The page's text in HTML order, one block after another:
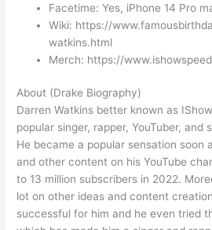
Facetime: Yes, iPhone 14 Pro
Wiki: https://
watkins.html
Merch: https://
About (Drake Biography)
Darren Watkins better known as
popular singer, rapper, YouTuber, and
He became a popular sensation soon
and other content on his YouTube
to 13 million subscribers in 2022.
lot on other ideas and content
successful for him and he even tried